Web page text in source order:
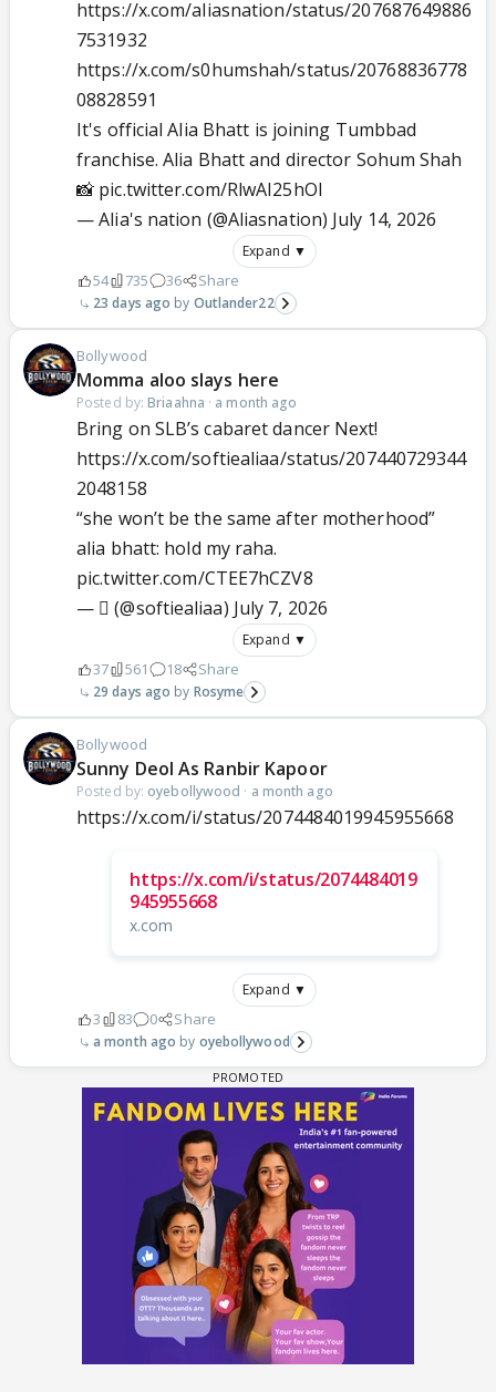
https://x.com/aliasnation/status/207687649886
7531932
https://x.com/s0humshah/status/20768836778
08828591
It's official Alia Bhatt is joining Tumbbad
franchise. Alia Bhatt and director Sohum Shah
📸 pic.twitter.com/RlwAI25hOI
— Alia's nation (@Aliasnation) July 14, 2026
Expand ▼
54 735 36 Share
23 days ago Outlander22
Bollywood
Momma aloo slays here
Posted by: Briaahna · a month ago
Bring on SLB’s cabaret dancer Next!
https://x.com/softiealiaa/status/207440729344
2048158
“she won’t be the same after motherhood”
alia bhatt: hold my raha.
pic.twitter.com/CTEE7hCZV8
— ‎ً (@softiealiaa) July 7, 2026
Expand ▼
37 561 18 Share
29 days ago Rosyme
Bollywood
Sunny Deol As Ranbir Kapoor
Posted by: oyebollywood · a month ago
https://x.com/i/status/2074484019945955668
https://x.com/i/status/2074484019
945955668
x.com
Expand ▼
3 83 0 Share
a month ago oyebollywood